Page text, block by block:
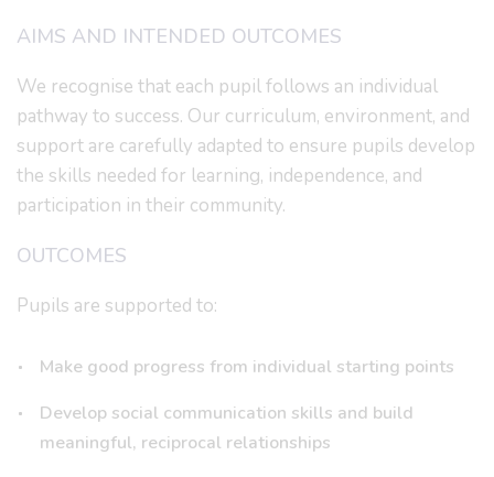
AIMS AND INTENDED OUTCOMES
We recognise that each pupil follows an individual
pathway to success. Our curriculum, environment, and
support are carefully adapted to ensure pupils develop
the skills needed for learning, independence, and
participation in their community.
OUTCOMES
Pupils are supported to:
Make good progress from individual starting points
Develop social communication skills and build
meaningful, reciprocal relationships